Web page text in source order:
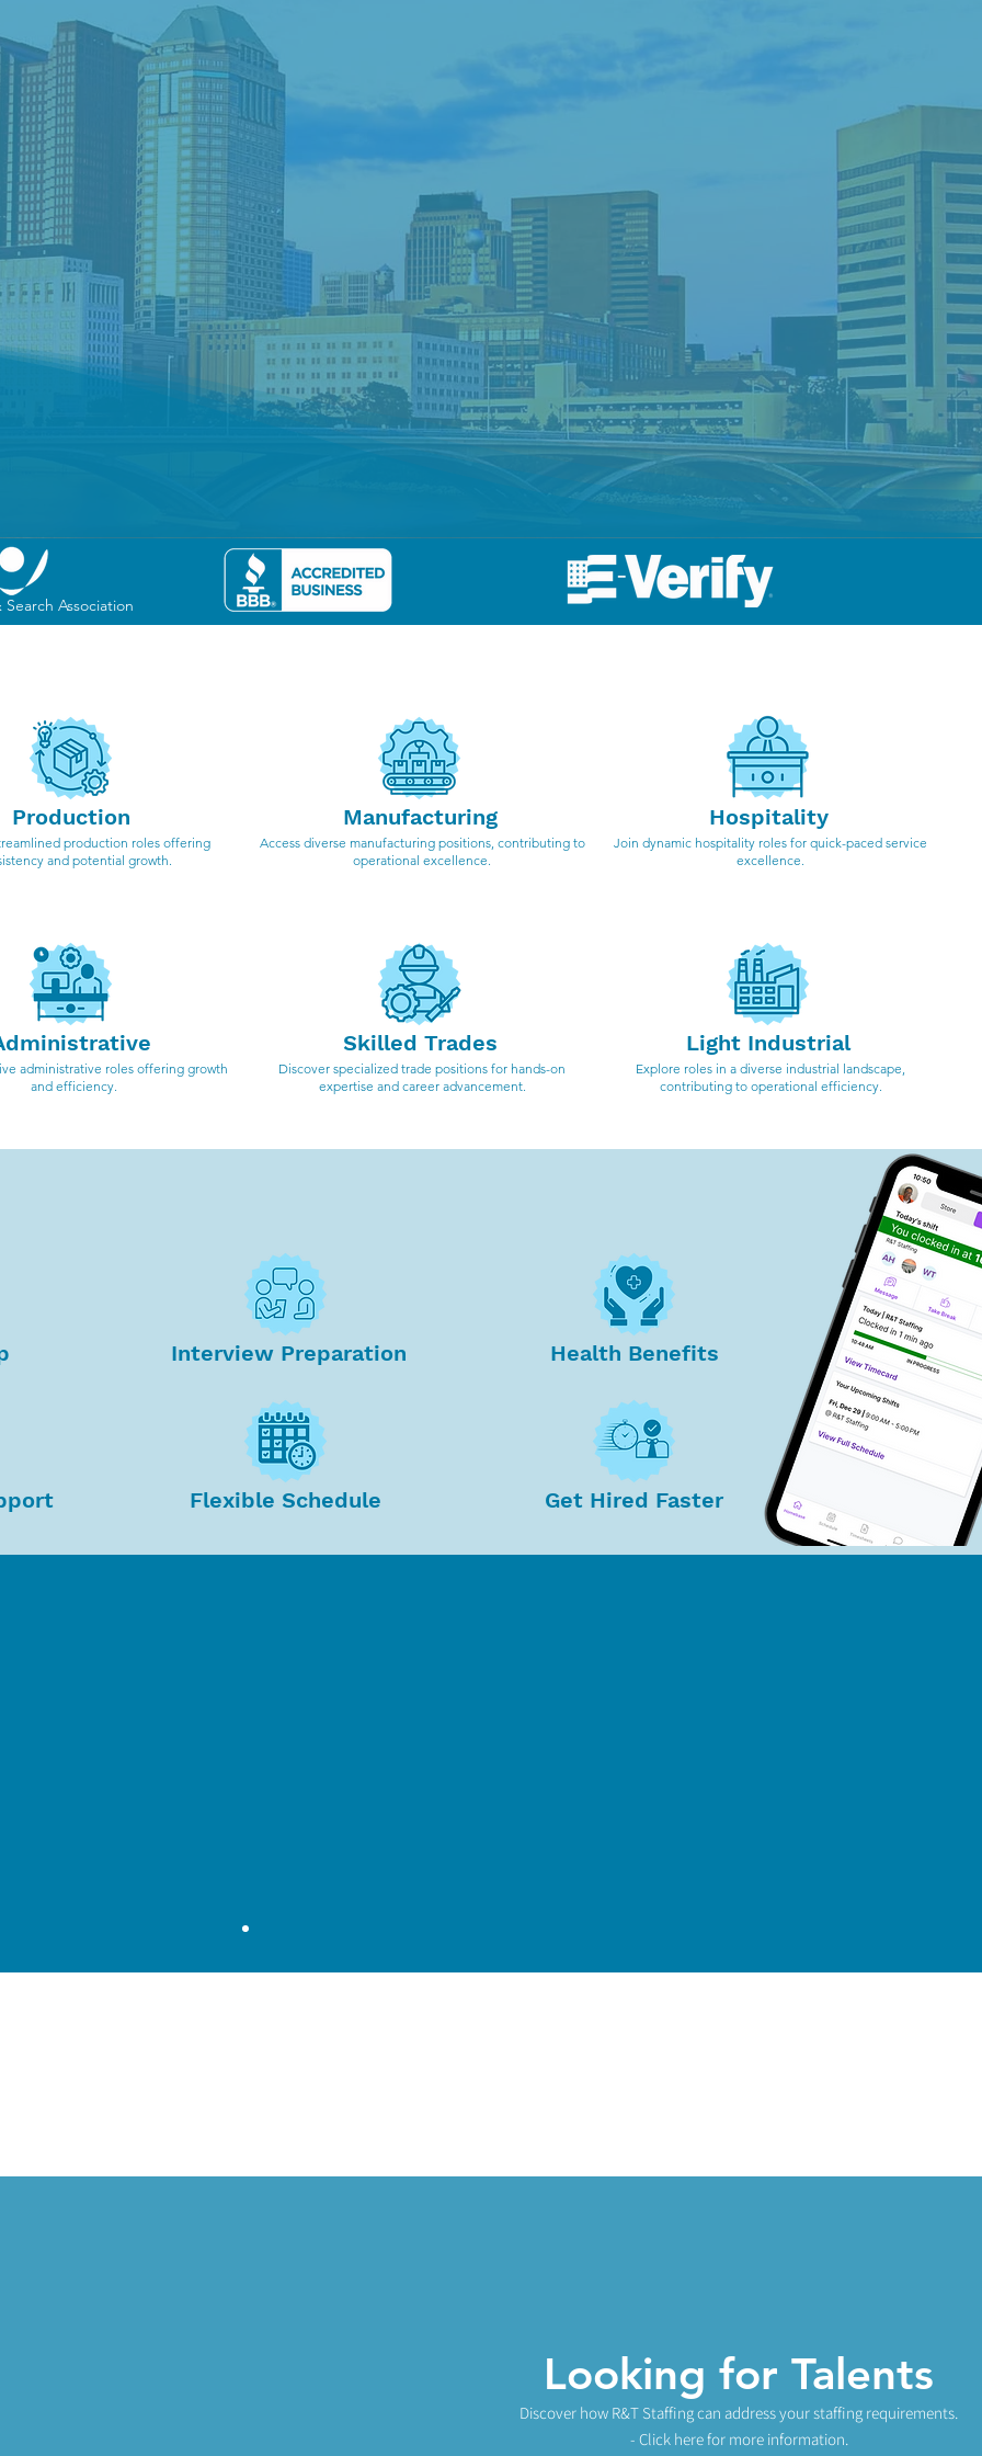
a Job Request Talent
Association
Production
production roles offering
and potential growth.
administrative roles offering growth
and efficiency.
Manufacturing
Access diverse manufacturing positions, contributing to
operational excellence.
Skilled Trades
Discover specialized trade positions for hands-on
expertise and career advancement.
Hospitality
Join dynamic hospitality roles for quick-paced service
excellence.
Light Industrial
Explore roles in a diverse industrial landscape,
contributing to operational efficiency.
Interview Preparation
Flexible Schedule
Health Benefits
Get Hired Faster
Looking for Talents
Discover how R&T Staffing can address your staffing requirements.
- Click here for more information.